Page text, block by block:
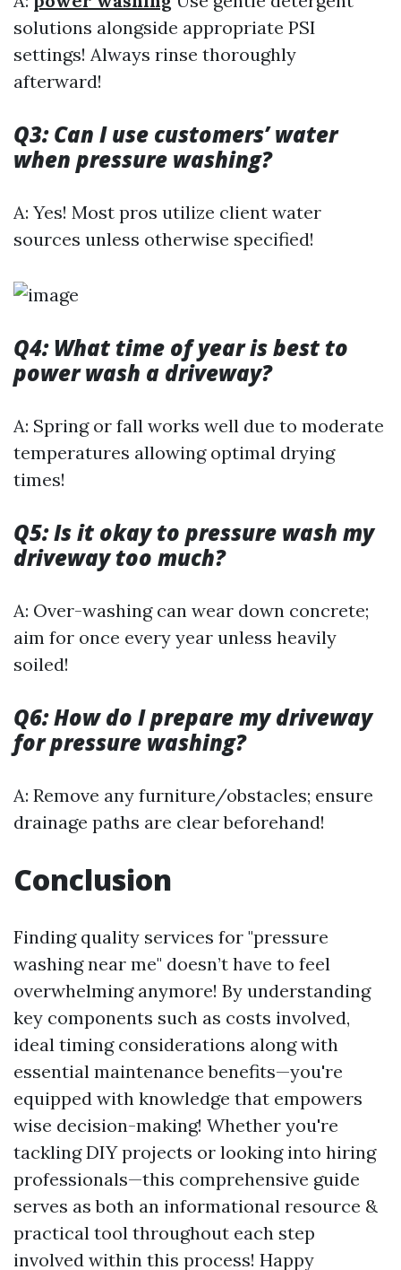
solutions alongside appropriate PSI
settings! Always rinse thoroughly
afterward!
Q3: Can I use customers’ water
when pressure washing?
A: Yes! Most pros utilize client water
sources unless otherwise specified!
Q4: What time of year is best to
power wash a driveway?
A: Spring or fall works well due to moderate
temperatures allowing optimal drying
times!
Q5: Is it okay to pressure wash my
driveway too much?
A: Over-washing can wear down concrete;
aim for once every year unless heavily
soiled!
Q6: How do I prepare my driveway
for pressure washing?
A: Remove any furniture/obstacles; ensure
drainage paths are clear beforehand!
Conclusion
Finding quality services for "pressure
washing near me" doesn’t have to feel
overwhelming anymore! By understanding
key components such as costs involved,
ideal timing considerations along with
essential maintenance benefits—you're
equipped with knowledge that empowers
wise decision-making! Whether you're
tackling DIY projects or looking into hiring
professionals—this comprehensive guide
serves as both an informational resource &
practical tool throughout each step
involved within this process! Happy